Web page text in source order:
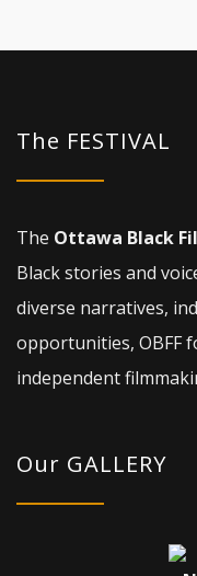
The FESTIVAL
The Ottawa Black
Black stories and
diverse narratives,
opportunities, OBFF
independent
Our GALLERY